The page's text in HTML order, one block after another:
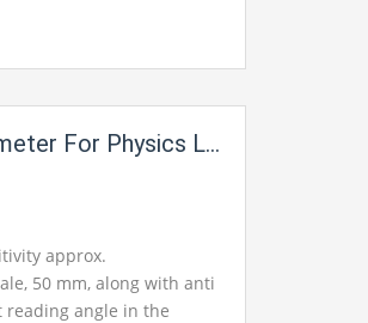
For Physics Lab
approx.
50 mm, along with anti
reading angle in the